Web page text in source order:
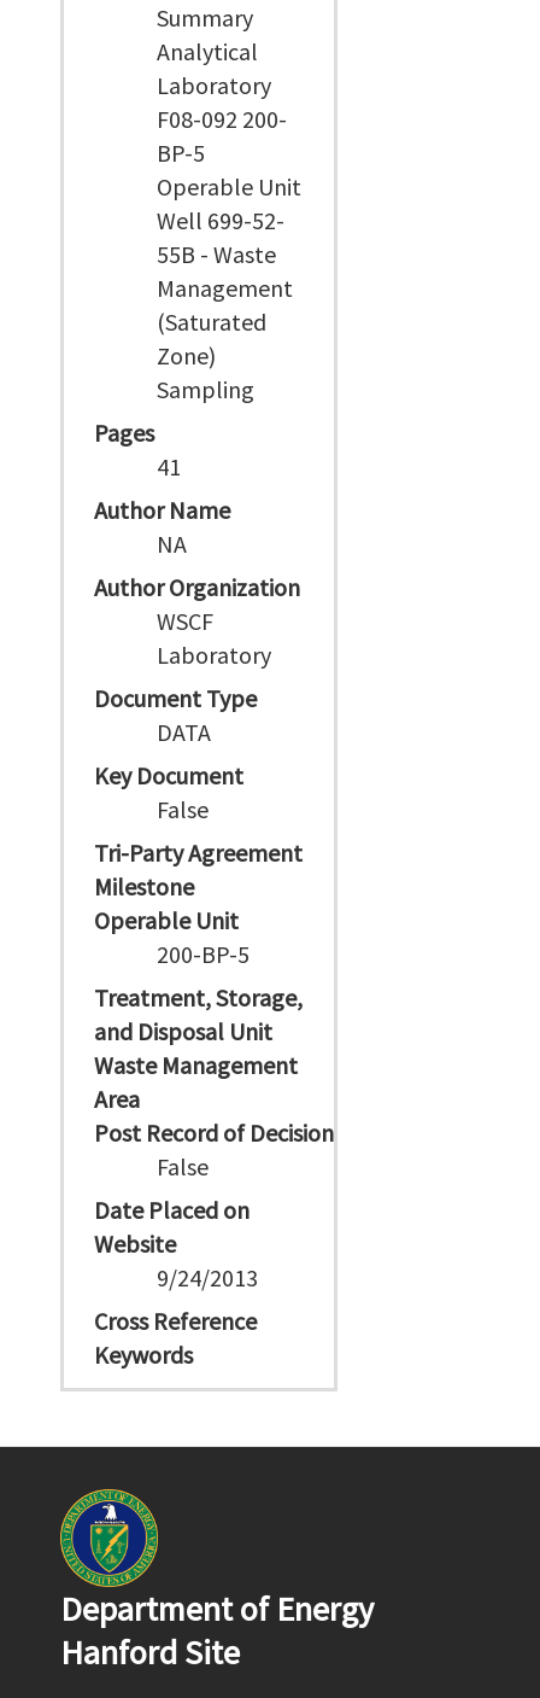
Summary
Analytical
Laboratory
F08-092 200-
BP-5
Operable Unit
Well 699-52-
55B - Waste
Management
(Saturated
Zone)
Sampling
Pages
41
Author Name
NA
Author Organization
WSCF
Laboratory
Document Type
DATA
Key Document
False
Tri-Party Agreement
Milestone
Operable Unit
200-BP-5
Treatment, Storage,
and Disposal Unit
Waste Management
Area
Post Record of Decision
False
Date Placed on
Website
9/24/2013
Cross Reference
Keywords
Department of Energy
Hanford Site